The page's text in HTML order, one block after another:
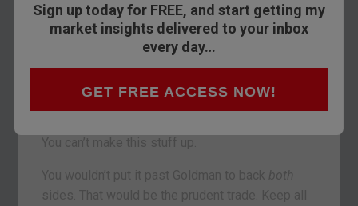
Sign up today for FREE, and start getting my
market insights delivered to your inbox
every day…
GET FREE ACCESS NOW!
market territory for the FTSE 100 would normally
lead today’s letter. But I can’t go past Goldman
Sachs backing the “stay” campaign. Sky News
reports that Goldman has agreed to give a
“substantial six-figure sum”to the “Britain
Stronger in Europe” campaign.
You can’t make this stuff up.
You wouldn’t put it past Goldman to back both
sides. That would be the prudent trade. Keep all